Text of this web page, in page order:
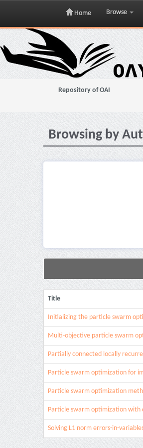
Skip
navigation
Home Browse
Repository of OAI
Browsing by
Title
Initializing the particle swarm
Multi-objective particle swarm
Partially connected locally
Particle swarm optimization for
Particle swarm optimization
Particle swarm optimization with
Solving L1 norm errors-in-